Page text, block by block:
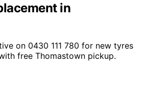
in
on 0430 111 780 for new tyres
free Thomastown pickup.